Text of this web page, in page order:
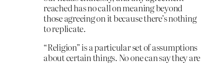
reached has no call on meaning beyond
those agreeing on it because there’s nothing
to replicate.
“Religion” is a particular set of assumptions
about certain things. No one can say they are